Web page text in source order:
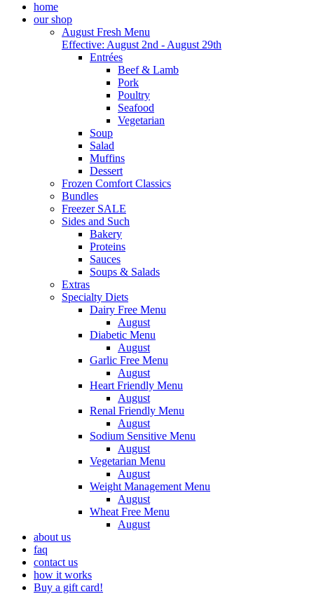
home
our shop
August Fresh Menu
Effective: August 2nd - August 29th
Entrées
Beef & Lamb
Pork
Poultry
Seafood
Vegetarian
Soup
Salad
Muffins
Dessert
Frozen Comfort Classics
Bundles
Freezer SALE
Sides and Such
Bakery
Proteins
Sauces
Soups & Salads
Extras
Specialty Diets
Dairy Free Menu
August
Diabetic Menu
August
Garlic Free Menu
August
Heart Friendly Menu
August
Renal Friendly Menu
August
Sodium Sensitive Menu
August
Vegetarian Menu
August
Weight Management Menu
August
Wheat Free Menu
August
about us
faq
contact us
how it works
Buy a gift card!